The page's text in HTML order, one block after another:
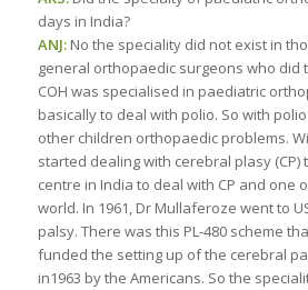
days in India?
ANJ:No the speciality did not exist in
general orthopaedic surgeons who did
COH was specialised in paediatric
basically to deal with polio. So with
other children orthopaedic problems.
started dealing with cerebral plasy (CP)
centre in India to deal with CP and one
world. In 1961, Dr Mullaferoze went to
palsy. There was this PL-480 scheme
funded the setting up of the cerebral
in1963 by the Americans. So the